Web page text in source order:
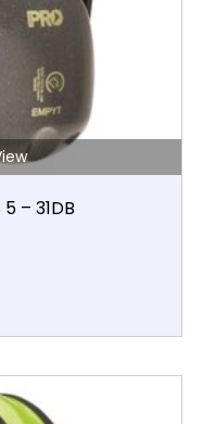
5 – 31DB